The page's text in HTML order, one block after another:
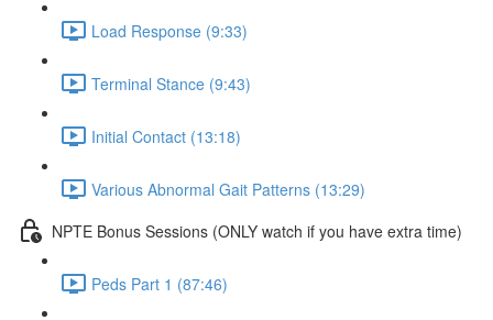
Load Response (9:33)
Terminal Stance (9:43)
Initial Contact (13:18)
Various Abnormal Gait Patterns (13:29)
NPTE Bonus Sessions (ONLY watch if you have extra time)
Peds Part 1 (87:46)